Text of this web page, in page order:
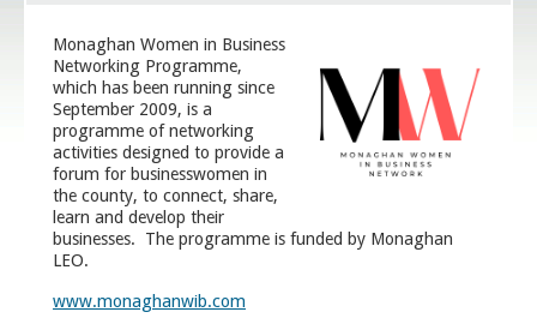
Monaghan Women in Business
Networking Programme,
which has been running since
September 2009, is a
programme of networking
activities designed to provide a
forum for businesswomen in
the county, to connect, share,
learn and develop their
businesses. The programme is funded by Monaghan
LEO.
www.monaghanwib.com